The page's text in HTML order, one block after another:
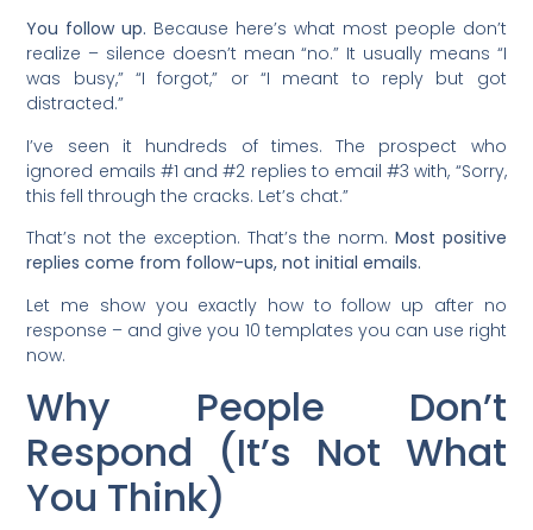
You follow up. Because here’s what most people don’t
realize – silence doesn’t mean “no.” It usually means “I
was busy,” “I forgot,” or “I meant to reply but got
distracted.”
I’ve seen it hundreds of times. The prospect who
ignored emails #1 and #2 replies to email #3 with, “Sorry,
this fell through the cracks. Let’s chat.”
That’s not the exception. That’s the norm. Most positive
replies come from follow-ups, not initial emails.
Let me show you exactly how to follow up after no
response – and give you 10 templates you can use right
now.
Why People Don’t
Respond (It’s Not What
You Think)